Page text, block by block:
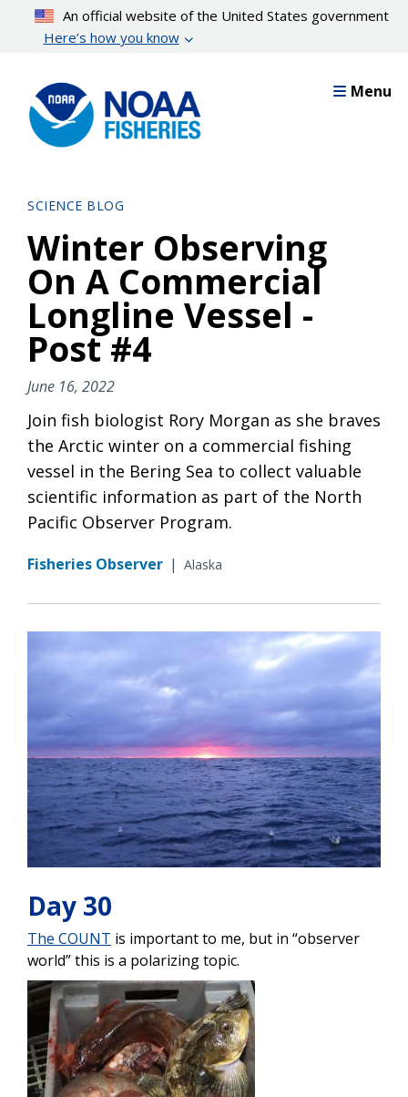
content
An official website of the United States government
Here’s how you know
Menu
SCIENCE BLOG
Winter Observing
On A Commercial
Longline Vessel -
Post #4
June 16, 2022
Join fish biologist Rory Morgan as she braves
the Arctic winter on a commercial fishing
vessel in the Bering Sea to collect valuable
scientific information as part of the North
Pacific Observer Program.
Fisheries Observer | Alaska
Day 30
The COUNT is important to me, but in “observer
world” this is a polarizing topic.
Image